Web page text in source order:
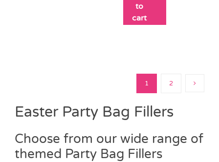
to
cart
1 2
Easter Party Bag Fillers
Choose from our wide range of
themed Party Bag Fillers